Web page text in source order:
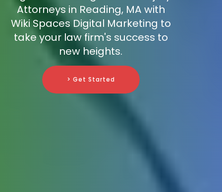
Attorneys in Reading, MA with
Wiki Spaces Digital Marketing to
take your law firm's success to
new heights.
> Get Started